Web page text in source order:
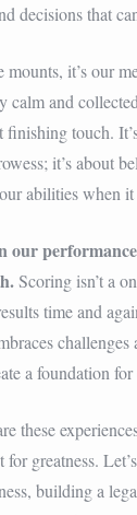
decisions that
mounts, it’s our
calm and
finishing touch.
it’s about
abilities when it
our
Scoring isn’t a
time and
a foundation
these
for greatness.
building a